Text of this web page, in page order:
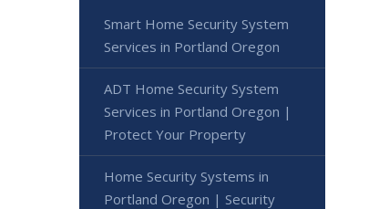
Smart Home Security System
Services in Portland Oregon
ADT Home Security System
Services in Portland Oregon |
Protect Your Property
Home Security Systems in
Portland Oregon | Security